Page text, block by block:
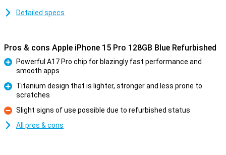
Detailed specs
Pros & cons Apple iPhone 15 Pro 128GB Blue Refurbished
Powerful A17 Pro chip for blazingly fast performance and
smooth apps
Titanium design that is lighter, stronger and less prone to
scratches
Con
Slight signs of use possible due to refurbished status
All pros & cons